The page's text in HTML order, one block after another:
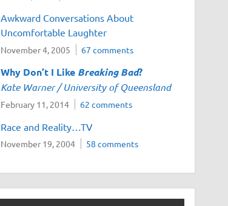
Awkward Conversations About
Uncomfortable Laughter
November 4, 2005 67 comments
Why Don’t I Like Breaking Bad?
Kate Warner / University of Queensland
February 11, 2014 62 comments
Race and Reality…TV
November 19, 2004 58 comments